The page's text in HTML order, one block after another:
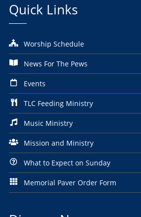
Quick Links
Worship Schedule
News For The Pews
Events
TLC Feeding Ministry
Music Ministry
Mission and Ministry
What to Expect on Sunday
Memorial Paver Order Form